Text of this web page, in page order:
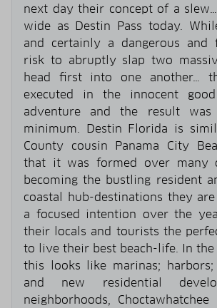
next day their concept of a
wide as Destin Pass today.
and certainly a dangerous and
risk to abruptly slap two
head first into one another…
executed in the innocent
adventure and the result
minimum. Destin Florida is
County cousin Panama City
that it was formed over many
becoming the bustling resident
coastal hub-destinations they
a focused intention over the
their locals and tourists the
to live their best beach-life. In the
this looks like marinas; harbors;
and new residential
neighborhoods,